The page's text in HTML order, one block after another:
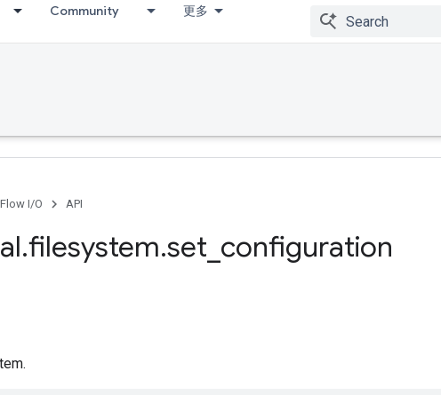
Community 更多
I/O API
.filesystem.set configuration